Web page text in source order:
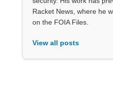
Racket News, where he
on the FOIA Files.
View all posts